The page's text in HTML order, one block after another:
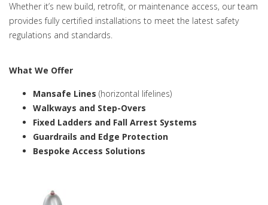
Whether it’s new build, retrofit, or maintenance access, our team
provides fully certified installations to meet the latest safety
regulations and standards.
What We Offer
Mansafe Lines (horizontal lifelines)
Walkways and Step-Overs
Fixed Ladders and Fall Arrest Systems
Guardrails and Edge Protection
Bespoke Access Solutions